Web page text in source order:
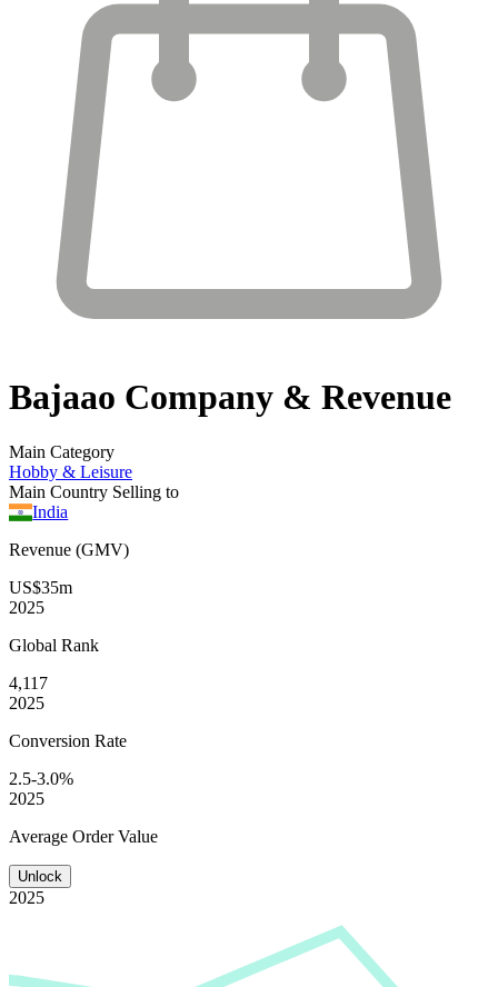
Bajaao Company & Revenue
Main Category
Hobby & Leisure
Main Country Selling to
India
Revenue (GMV)
US$35m
2025
Global Rank
4,117
2025
Conversion Rate
2.5-3.0%
2025
Average Order Value
Unlock
2025